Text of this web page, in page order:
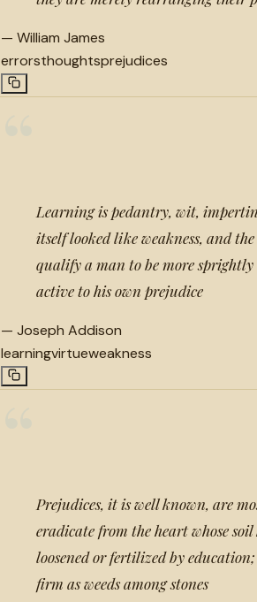
— William James
errorsthoughtsprejudices
Learning is pedantry, wit,
itself looked like weakness, and
qualify a man to be more
active to his own prejudice
— Joseph Addison
learningvirtueweakness
Prejudices, it is well known, are
eradicate from the heart whose soil
loosened or fertilized by
firm as weeds among stones